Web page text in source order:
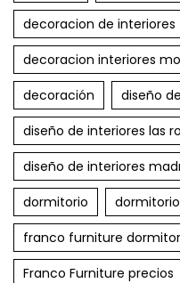
decoracion de interiores
decoracion interiores
decoración
diseño
diseño de interiores las
diseño de interiores
dormitorio
franco furniture
Franco Furniture precios